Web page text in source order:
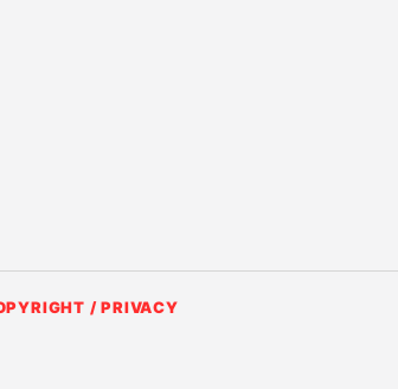
/ PRIVACY